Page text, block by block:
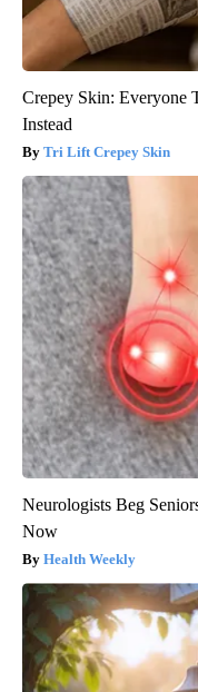
Crepey Skin: Everyone
Instead
Tri Lift Crepey Skin
Neurologists Beg
Now
Health Weekly